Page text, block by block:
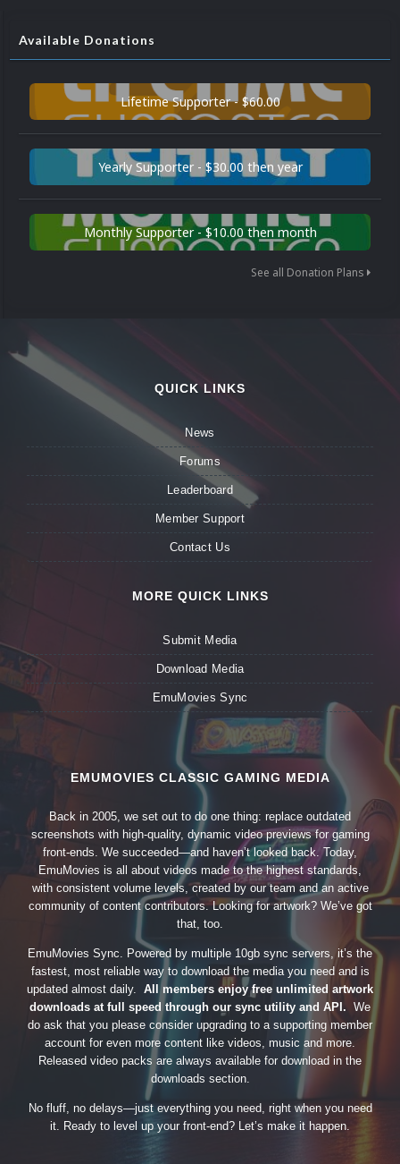
Available Donations
Lifetime Supporter - $60.00
Yearly Supporter - $30.00 then year
Monthly Supporter - $10.00 then month
See all Donation Plans
QUICK LINKS
News
Forums
Leaderboard
Member Support
Contact Us
MORE QUICK LINKS
Submit Media
Download Media
EmuMovies Sync
EMUMOVIES CLASSIC GAMING MEDIA
Back in 2005, we set out to do one thing: replace outdated
screenshots with high-quality, dynamic video previews for gaming
front-ends. We succeeded—and haven’t looked back. Today,
EmuMovies is all about videos made to the highest standards,
with consistent volume levels, created by our team and an active
community of content contributors. Looking for artwork? We’ve got
that, too.
EmuMovies Sync. Powered by multiple 10gb sync servers, it’s the
fastest, most reliable way to download the media you need and is
updated almost daily. All members enjoy free unlimited artwork
downloads at full speed through our sync utility and API. We
do ask that you please consider upgrading to a supporting member
account for even more content like videos, music and more.
Released video packs are always available for download in the
downloads section.
No fluff, no delays—just everything you need, right when you need
it. Ready to level up your front-end? Let’s make it happen.